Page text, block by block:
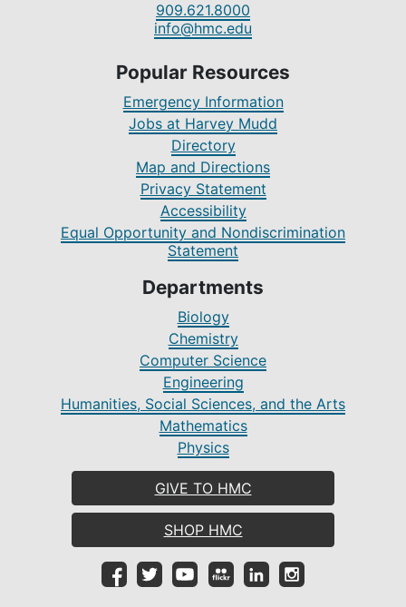
909.621.8000
info@hmc.edu
Popular Resources
Emergency Information
Jobs at Harvey Mudd
Directory
Map and Directions
Privacy Statement
Accessibility
Equal Opportunity and Nondiscrimination
Statement
Departments
Biology
Chemistry
Computer Science
Engineering
Humanities, Social Sciences, and the Arts
Mathematics
Physics
GIVE TO HMC
SHOP HMC